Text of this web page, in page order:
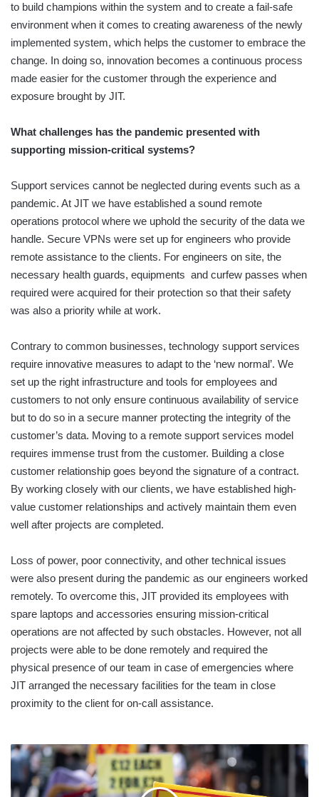
to build champions within the system and to create a fail-safe
environment when it comes to creating awareness of the newly
implemented system, which helps the customer to embrace the
change. In doing so, innovation becomes a continuous process
made easier for the customer through the experience and
exposure brought by JIT.
What challenges has the pandemic presented with
supporting mission-critical systems?
Support services cannot be neglected during events such as a
pandemic. At JIT we have established a sound remote
operations protocol where we uphold the security of the data we
handle. Secure VPNs were set up for engineers who provide
remote assistance to the clients. For engineers on site, the
necessary health guards, equipments and curfew passes when
required were acquired for their protection so that their safety
was also a priority while at work.
Contrary to common businesses, technology support services
require innovative measures to adapt to the ‘new normal’. We
set up the right infrastructure and tools for employees and
customers to not only ensure continuous availability of service
but to do so in a secure manner protecting the integrity of the
customer’s data. Moving to a remote support services model
requires immense trust from the customer. Building a close
customer relationship goes beyond the signature of a contract.
By working closely with our clients, we have established high-
value customer relationships and actively maintain them even
well after projects are completed.
Loss of power, poor connectivity, and other technical issues
were also present during the pandemic as our engineers worked
remotely. To overcome this, JIT provided its employees with
spare laptops and accessories ensuring mission-critical
operations are not affected by such obstacles. However, not all
projects were able to be done remotely and required the
physical presence of our team in case of emergencies where
JIT arranged the necessary facilities for the team in close
proximity to the client for on-call assistance.
THE
WORLD
BANK